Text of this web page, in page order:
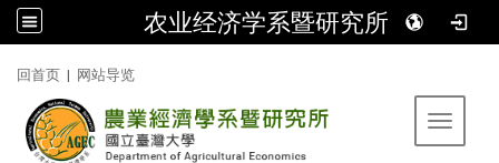
农业经济学系暨研究所
回首页 | 网站导览
Toggle